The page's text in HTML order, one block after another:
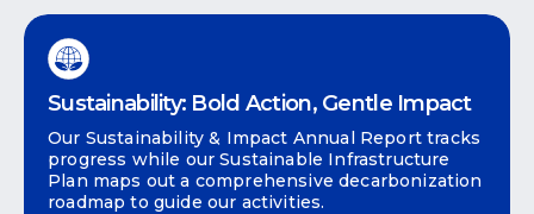
Sustainability: Bold Action, Gentle Impact
Our Sustainability & Impact Annual Report tracks
progress while our Sustainable Infrastructure
Plan maps out a comprehensive decarbonization
roadmap to guide our activities.